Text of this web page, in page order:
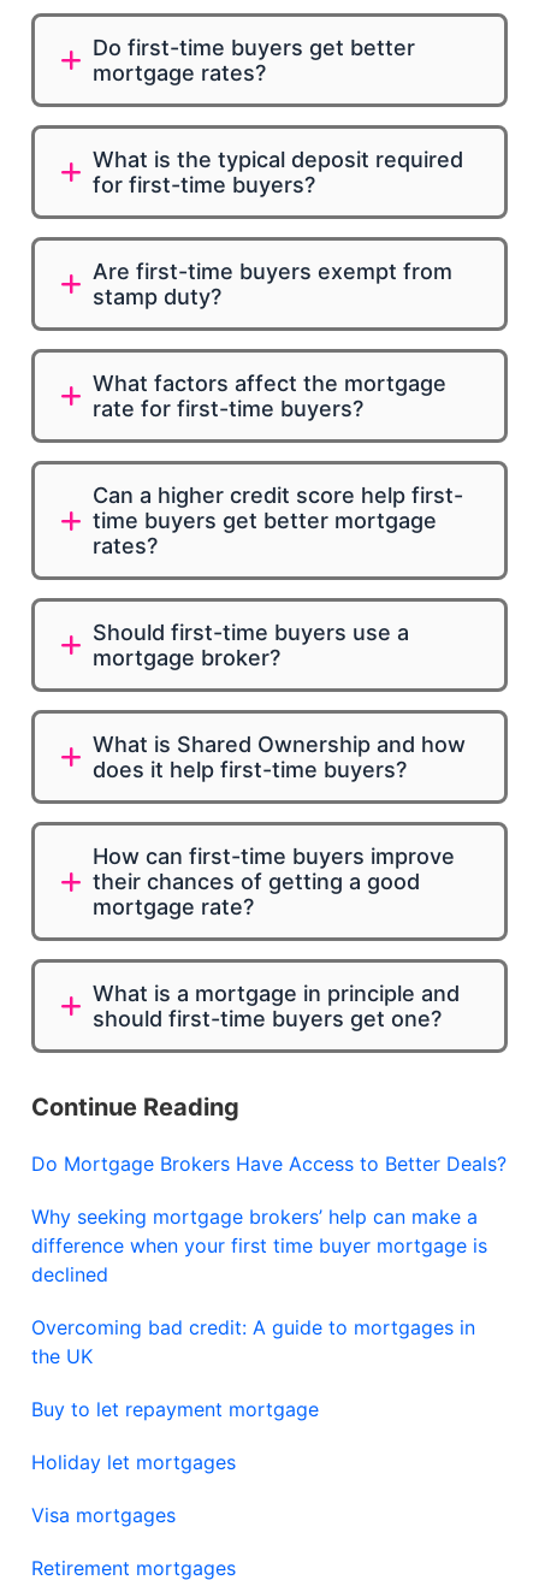
Do first-time buyers get better
mortgage rates?
What is the typical deposit required
for first-time buyers?
Are first-time buyers exempt from
stamp duty?
What factors affect the mortgage
rate for first-time buyers?
Can a higher credit score help first-
time buyers get better mortgage
rates?
Should first-time buyers use a
mortgage broker?
What is Shared Ownership and how
does it help first-time buyers?
How can first-time buyers improve
their chances of getting a good
mortgage rate?
What is a mortgage in principle and
should first-time buyers get one?
Continue Reading
Do Mortgage Brokers Have Access to Better Deals?
Why seeking mortgage brokers’ help can make a
difference when your first time buyer mortgage is
declined
Overcoming bad credit: A guide to mortgages in
the UK
Buy to let repayment mortgage
Holiday let mortgages
Visa mortgages
Retirement mortgages